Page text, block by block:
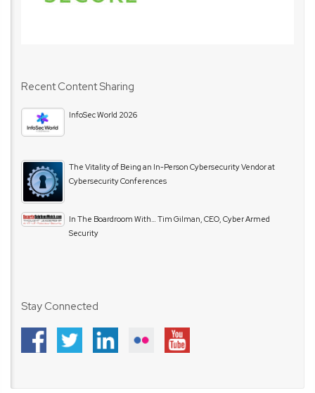
Recent Content Sharing
InfoSec World 2026
The Vitality of Being an In-Person Cybersecurity Vendor at
Cybersecurity Conferences
In The Boardroom With… Tim Gilman, CEO, Cyber Armed
Security
Stay Connected